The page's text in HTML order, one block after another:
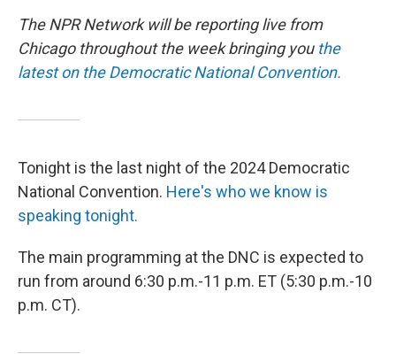
The NPR Network will be reporting live from
Chicago throughout the week bringing you the
latest on the Democratic National Convention.
Tonight is the last night of the 2024 Democratic
National Convention. Here's who we know is
speaking tonight.
The main programming at the DNC is expected to
run from around 6:30 p.m.-11 p.m. ET (5:30 p.m.-10
p.m. CT).